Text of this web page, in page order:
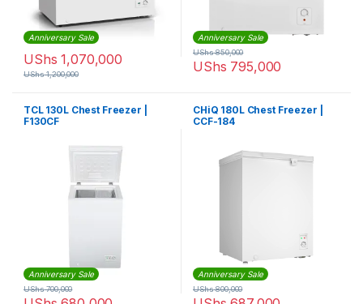
Anniversary Sale
UShs 1,070,000
UShs1,200,000
Anniversary Sale
UShs 795,000
UShs850,000
TCL 130L Chest Freezer |
F130CF
Anniversary Sale
UShs700,000
CHiQ 180L Chest Freezer |
CCF-184
Anniversary Sale
UShs800,000